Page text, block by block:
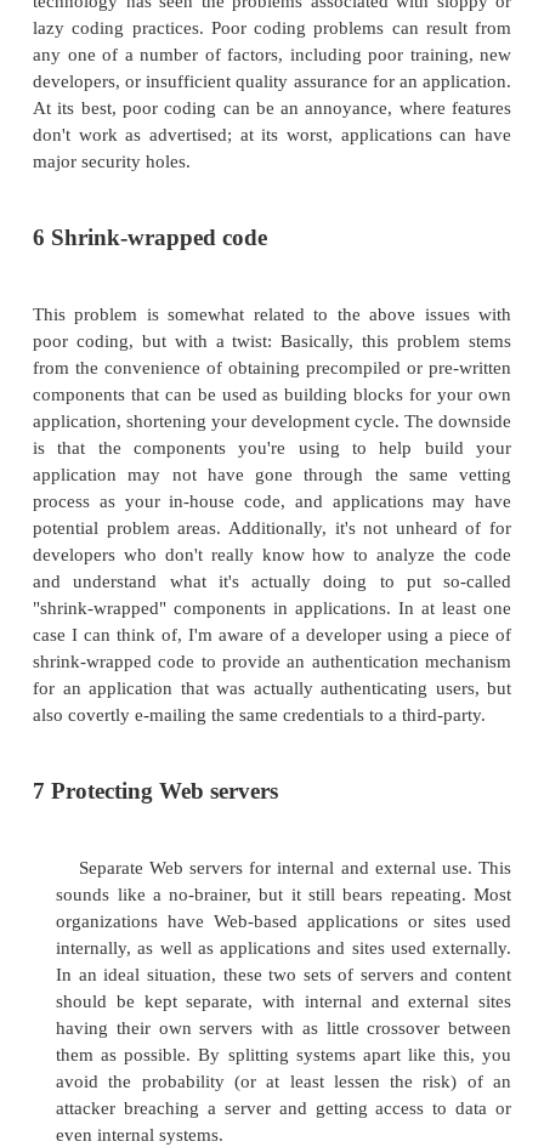
attacker uses advanced knowledge of the TCP/
to break packets up into smaller pieces, or
bypass most intrusion-detection systems. In
this type of attack can cause hangs, lock-ups,
screens, and other mischief. Luckily, this attack
SNMP attacks are specifically designed to
service, which is used to manage the network
on it. Because SNMP is used to manage
exploiting this service can result in an
detailed intelligence on the structure of the
or she can use to attack you later.
3 Web page defacement
Web page defacement is seen from time to time
Internet. As the name implies, a Web page
when a Web server is improperly configured, and
number of reasons, such as for fun or to push a
4 SQL injection
Structured Query Language (SQL) injections
carried out against databases. In this attack, an
weaknesses in the design of the database or
extract information or even manipulate
database.